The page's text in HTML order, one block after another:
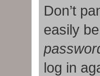
Don’t
easily
log in